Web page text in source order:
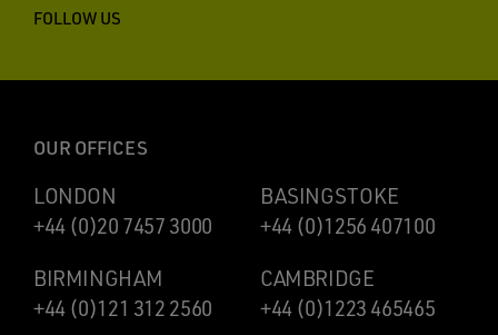
FOLLOW US
OUR OFFICES
LONDON
+44 (0)20 7457 3000
BASINGSTOKE
+44 (0)1256 407100
BIRMINGHAM
+44 (0)121 312 2560
CAMBRIDGE
+44 (0)1223 465465